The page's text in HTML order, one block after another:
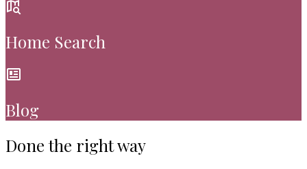
Home Search
Blog
Done the right way